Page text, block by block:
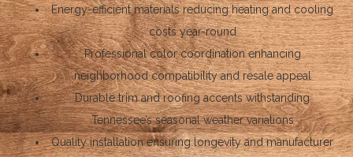
Energy-efficient materials reducing heating and cooling
costs year-round
Professional color coordination enhancing
neighborhood compatibility and resale appeal
Durable trim and roofing accents withstanding
Tennessee’s seasonal weather variations
Quality installation ensuring longevity and manufacturer